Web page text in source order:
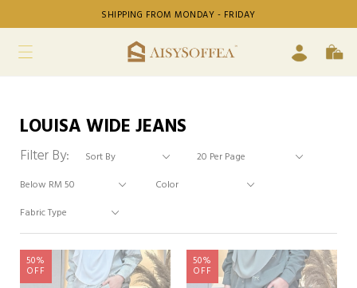
SHIPPING FROM MONDAY - FRIDAY
LOUISA WIDE JEANS
Filter By:
50%
OFF
50%
OFF